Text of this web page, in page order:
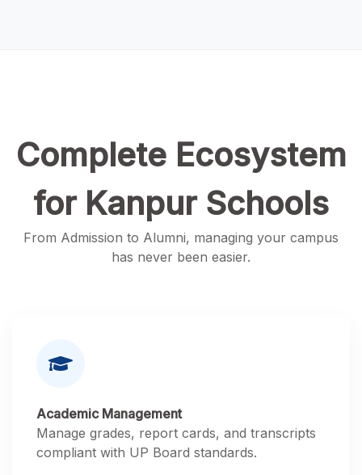
Complete Ecosystem
for Kanpur Schools
From Admission to Alumni, managing your campus
has never been easier.
Academic Management
Manage grades, report cards, and transcripts
compliant with UP Board standards.